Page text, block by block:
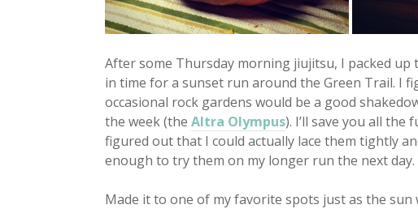
After some Thursday morning jiujitsu, I packed up
in time for a sunset run around the Green Trail. I
occasional rock gardens would be a good
the week (the Altra Olympus). I’ll save you all the
figured out that I could actually lace them tightly
enough to try them on my longer run the next day.
Made it to one of my favorite spots just as the sun